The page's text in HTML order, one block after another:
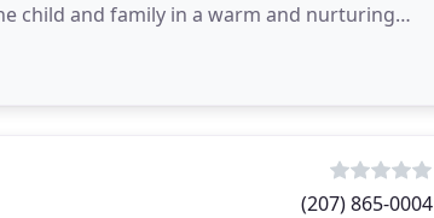
child and family in a warm and nurturing
(207) 865-0004